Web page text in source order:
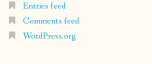
Entries feed
Comments feed
WordPress.org